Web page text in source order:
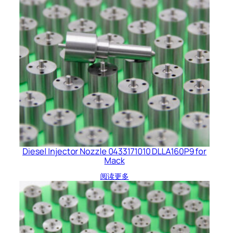
Diesel Injector Nozzle 0433171010 DLLA160P9 for
Mack
阅读更多